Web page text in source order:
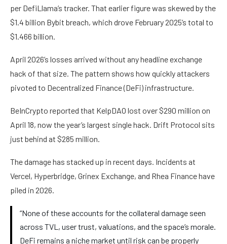
per DefiLlama’s tracker. That earlier figure was skewed by the
$1.4 billion Bybit breach, which drove February 2025’s total to
$1.466 billion.
April 2026’s losses arrived without any headline exchange
hack of that size. The pattern shows how quickly attackers
pivoted to Decentralized Finance (DeFi) infrastructure.
BeInCrypto reported that KelpDAO lost over $290 million on
April 18, now the year’s largest single hack. Drift Protocol sits
just behind at $285 million.
The damage has stacked up in recent days. Incidents at
Vercel, Hyperbridge, Grinex Exchange, and Rhea Finance have
piled in 2026.
“None of these accounts for the collateral damage seen
across TVL, user trust, valuations, and the space’s morale.
DeFi remains a niche market until risk can be properly